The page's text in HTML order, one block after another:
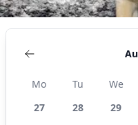
Mo Tu We
27
28 29